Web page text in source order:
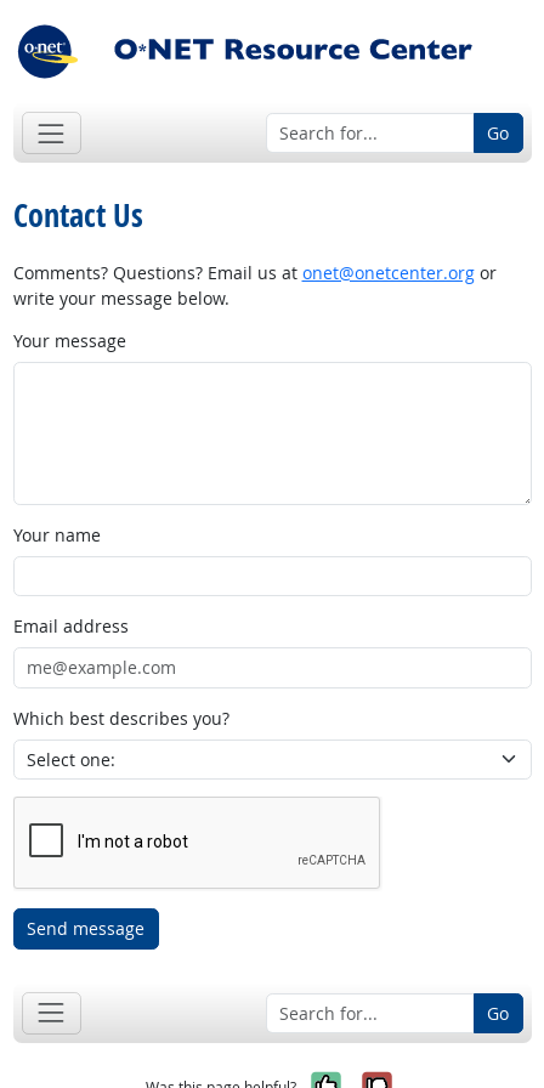
Go
Contact Us
Comments? Questions? Email us at onet@onetcenter.orgor
write your message below.
Your message
Your name
Email address
Which best describes you?
Send message
Go